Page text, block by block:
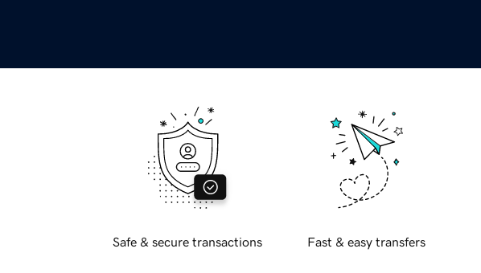
Safe & secure transactions Fast & easy transfers